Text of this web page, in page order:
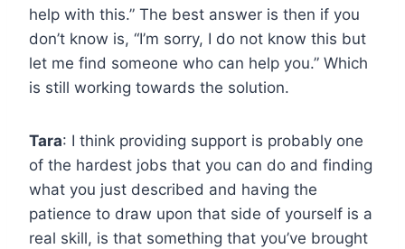
help with this.” The best answer is then if you
don’t know is, “I’m sorry, I do not know this but
let me find someone who can help you.” Which
is still working towards the solution.
Tara: I think providing support is probably one
of the hardest jobs that you can do and finding
what you just described and having the
patience to draw upon that side of yourself is a
real skill, is that something that you’ve brought